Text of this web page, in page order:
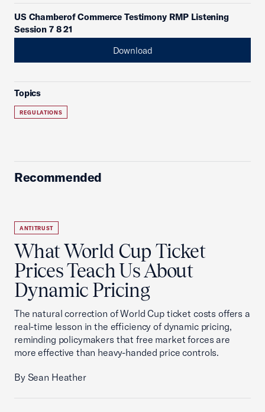
US Chamberof Commerce Testimony RMP Listening
Session 7 8 21
Download
Topics
REGULATIONS
Recommended
ANTITRUST
What World Cup Ticket
Prices Teach Us About
Dynamic Pricing
The natural correction of World Cup ticket costs offers a
real-time lesson in the efficiency of dynamic pricing,
reminding policymakers that free market forces are
more effective than heavy-handed price controls.
By Sean Heather